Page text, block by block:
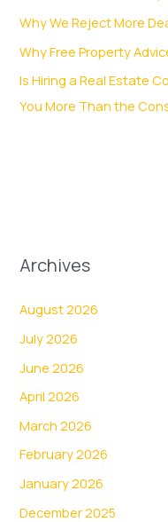
Why We Reject More
Why Free Property
Is Hiring a Real Estate
You More Than the
Archives
August 2026
July 2026
June 2026
April 2026
March 2026
February 2026
January 2026
December 2025